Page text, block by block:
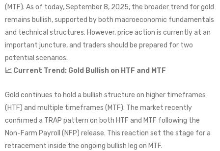
(MTF). As of today, September 8, 2025, the broader trend for gold
remains bullish, supported by both macroeconomic fundamentals
and technical structures. However, price action is currently at an
important juncture, and traders should be prepared for two
potential scenarios.
📈 Current Trend: Gold Bullish on HTF and MTF
Gold continues to hold a bullish structure on higher timeframes
(HTF) and multiple timeframes (MTF). The market recently
confirmed a TRAP pattern on both HTF and MTF following the
Non-Farm Payroll (NFP) release. This reaction set the stage for a
retracement inside the ongoing bullish leg on MTF.